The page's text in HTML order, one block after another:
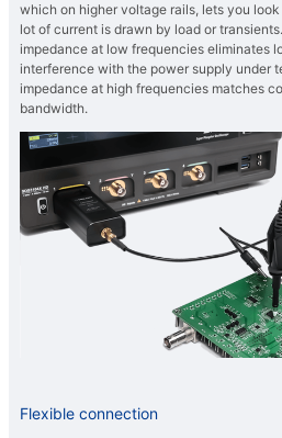
which on higher voltage rails, lets you
lot of current is drawn by load or
impedance at low frequencies eliminates
interference with the power supply under
impedance at high frequencies matches
bandwidth.
Flexible connection